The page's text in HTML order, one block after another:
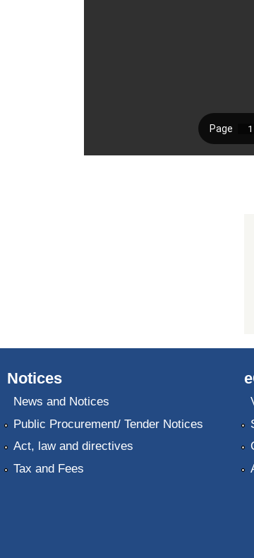
Notices
News and Notices
Public Procurement/ Tender Notices
Act, law and directives
Tax and Fees